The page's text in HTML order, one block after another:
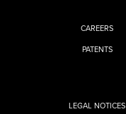
CAREERS
PATENTS
LEGAL NOTICES